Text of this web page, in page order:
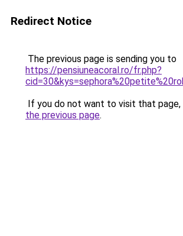
Redirect Notice
The previous page is sending you to
https://pensiuneacoral.ro/fr.php?
If you do not want to visit that page,
the previous page.